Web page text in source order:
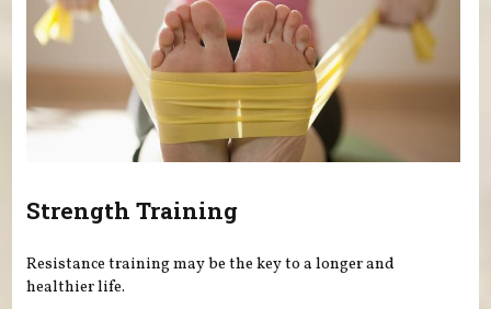
Strength Training
Resistance training may be the key to a longer and
healthier life.